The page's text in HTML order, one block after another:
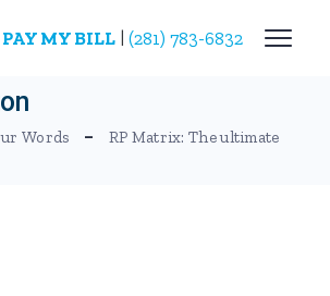
PAY MY BILL | (281) 783-6832
Words
RP Matrix: The ultimate